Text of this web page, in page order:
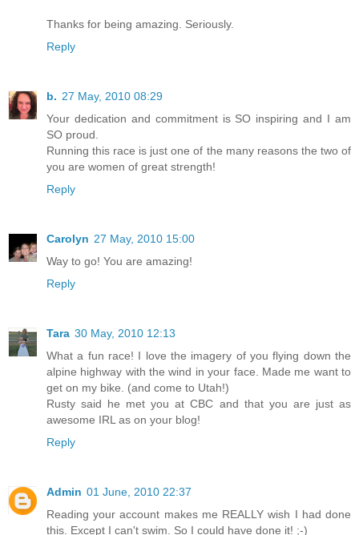
Thanks for being amazing. Seriously.
Reply
b. 27 May, 2010 08:29
Your dedication and commitment is SO inspiring and I am
SO proud.
Running this race is just one of the many reasons the two of
you are women of great strength!
Reply
Carolyn 27 May, 2010 15:00
Way to go! You are amazing!
Reply
Tara 30 May, 2010 12:13
What a fun race! I love the imagery of you flying down the
alpine highway with the wind in your face. Made me want to
get on my bike. (and come to Utah!)
Rusty said he met you at CBC and that you are just as
awesome IRL as on your blog!
Reply
Admin 01 June, 2010 22:37
Reading your account makes me REALLY wish I had done
this. Except I can't swim. So I could have done it! ;-)